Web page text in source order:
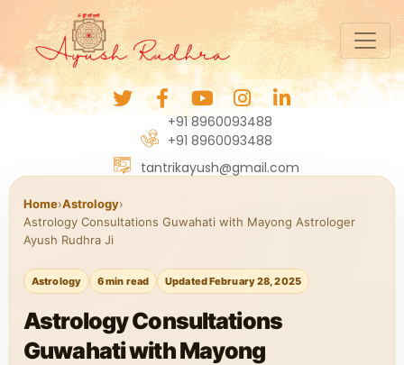
+91 8960093488
+91 8960093488
tantrikayush@gmail.com
Home›Astrology›
Astrology Consultations Guwahati with Mayong Astrologer
Ayush Rudhra Ji
Astrology 6 min read Updated February 28, 2025
Astrology Consultations
Guwahati with Mayong